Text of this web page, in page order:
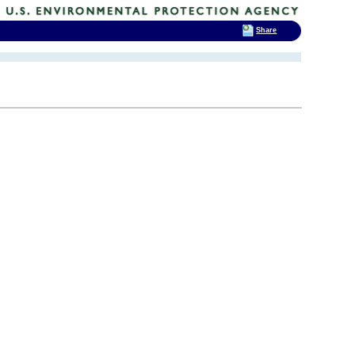
Share